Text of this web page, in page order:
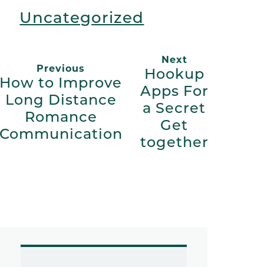
Uncategorized
Previous
How to Improve
Long Distance
Romance
Next
Hookup
Apps For
a Secret
Get
together